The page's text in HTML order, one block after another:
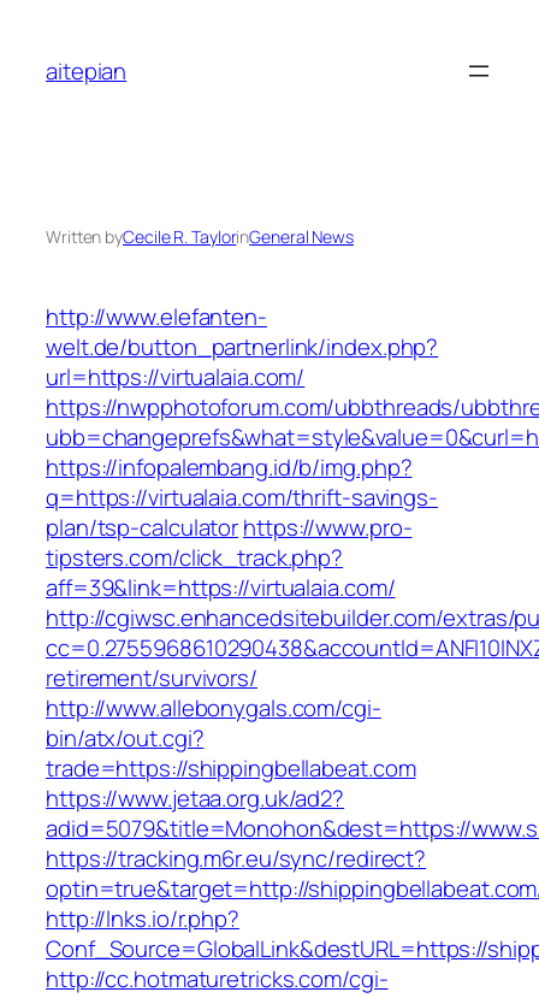
content
aitepian
Written byCecile R. TaylorinGeneral News
http://www.elefanten-
welt.de/button_partnerlink/index.php?
url=https://virtualaia.com/
https://nwpphotoforum.com/ubbthreads/
https://infopalembang.id/b/img.php?
q=https://virtualaia.com/thrift-savings-
plan/tsp-calculatorhttps://www.pro-
tipsters.com/click_track.php?
aff=39&link=https://virtualaia.com/
http://cgiwsc.enhancedsitebuilder.com/extras/
retirement/survivors/
http://www.allebonygals.com/cgi-
bin/atx/out.cgi?
trade=https://shippingbellabeat.com
https://www.jetaa.org.uk/ad2?
adid=5079&title=Monohon&dest=https://
https://tracking.m6r.eu/sync/redirect?
optin=true&target=http://
http://lnks.io/r.php?
Conf_Source=GlobalLink&destURL=https://
http://cc.hotmaturetricks.com/cgi-